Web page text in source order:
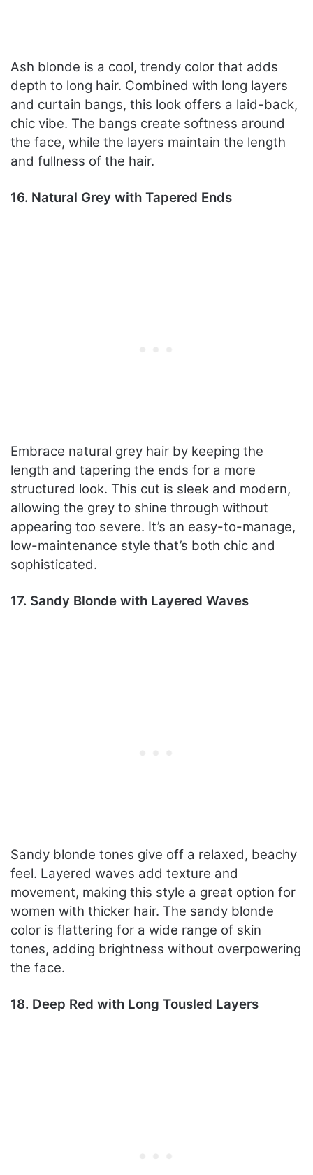
Ash blonde is a cool, trendy color that adds
depth to long hair. Combined with long layers
and curtain bangs, this look offers a laid-back,
chic vibe. The bangs create softness around
the face, while the layers maintain the length
and fullness of the hair.
16. Natural Grey with Tapered Ends
Embrace natural grey hair by keeping the
length and tapering the ends for a more
structured look. This cut is sleek and modern,
allowing the grey to shine through without
appearing too severe. It’s an easy-to-manage,
low-maintenance style that’s both chic and
sophisticated.
17. Sandy Blonde with Layered Waves
Sandy blonde tones give off a relaxed, beachy
feel. Layered waves add texture and
movement, making this style a great option for
women with thicker hair. The sandy blonde
color is flattering for a wide range of skin
tones, adding brightness without overpowering
the face.
18. Deep Red with Long Tousled Layers